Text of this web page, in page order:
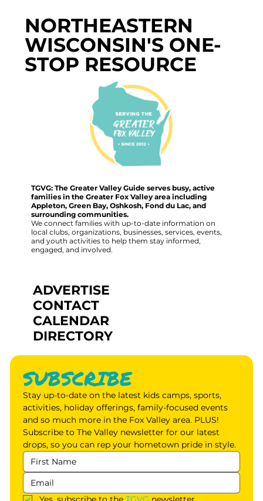
NORTHEASTERN
WISCONSIN'S ONE-
STOP RESOURCE
TGVG: The Greater Valley Guide serves busy, active
families in the Greater Fox Valley area including
Appleton, Green Bay, Oshkosh, Fond du Lac, and
surrounding communities.
We connect families with up-to-date information on
local clubs, organizations, businesses, services, events,
and youth activities to help them stay informed,
engaged, and involved.
ADVERTISE
CONTACT
CALENDAR
DIRECTORY
SUBSCRIBE
Stay up-to-date on the latest kids camps, sports,
activities, holiday offerings, family-focused events
and so much more in the Fox Valley area. PLUS!
Subscribe to The Valley newsletter for our latest
drops, so you can rep your hometown pride in style.